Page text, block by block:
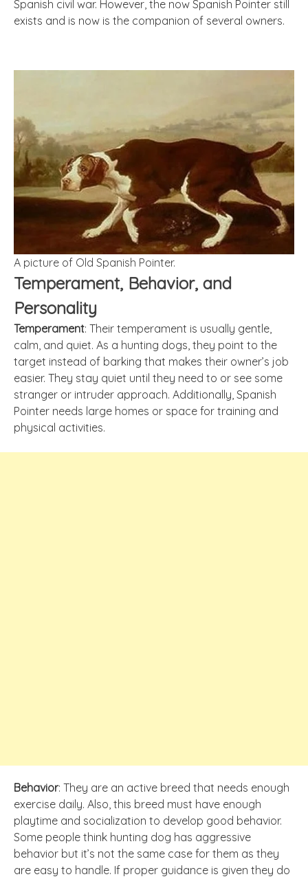
Spanish civil war. However, the now Spanish Pointer still
exists and is now is the companion of several owners.
A picture of Old Spanish Pointer.
Temperament, Behavior, and
Personality
Temperament: Their temperament is usually gentle,
calm, and quiet. As a hunting dogs, they point to the
target instead of barking that makes their owner’s job
easier. They stay quiet until they need to or see some
stranger or intruder approach. Additionally, Spanish
Pointer needs large homes or space for training and
physical activities.
Behavior: They are an active breed that needs enough
exercise daily. Also, this breed must have enough
playtime and socialization to develop good behavior.
Some people think hunting dog has aggressive
behavior but it’s not the same case for them as they
are easy to handle. If proper guidance is given they do